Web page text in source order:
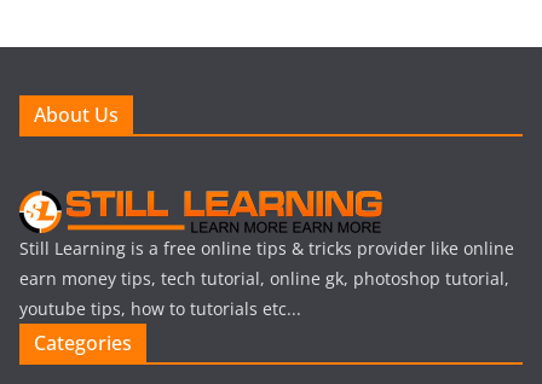
About Us
Still Learning is a free online tips & tricks provider like online
earn money tips, tech tutorial, online gk, photoshop tutorial,
youtube tips, how to tutorials etc...
Categories